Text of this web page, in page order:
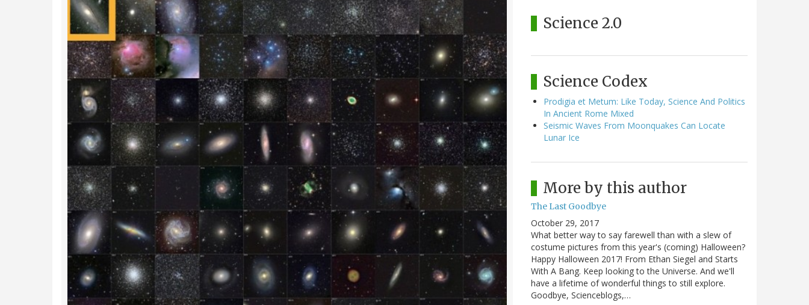
Science 2.0
Science Codex
Prodigia et Metum: Like Today, Science And Politics
In Ancient Rome Mixed
Seismic Waves From Moonquakes Can Locate
Lunar Ice
More by this author
The Last Goodbye
October 29, 2017
What better way to say farewell than with a slew of
costume pictures from this year's (coming) Halloween?
Happy Halloween 2017! From Ethan Siegel and Starts
With A Bang. Keep looking to the Universe. And we'll
have a lifetime of wonderful things to still explore.
Goodbye, Scienceblogs,…